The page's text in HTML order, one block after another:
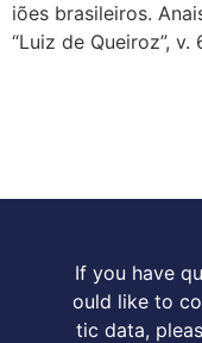
iões brasileiros.
“Luiz de Queiroz”, v.
If you have
ould like to
tic data,